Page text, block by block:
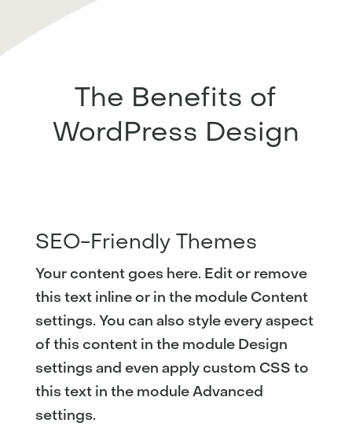
The Benefits of
WordPress Design
SEO-Friendly Themes
Your content goes here. Edit or remove
this text inline or in the module Content
settings. You can also style every aspect
of this content in the module Design
settings and even apply custom CSS to
this text in the module Advanced
settings.